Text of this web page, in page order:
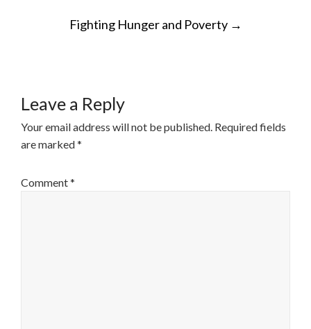
POSTFighting Hunger and Poverty →
Leave a Reply
Your email address will not be published. Required fields
are marked*
Comment*